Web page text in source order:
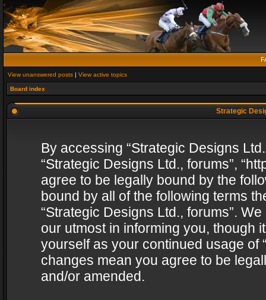
View unanswered posts | View active topics
Board index
Strategic
By accessing “Strategic Designs
“Strategic Designs Ltd., forums”,
agree to be legally bound by the
bound by all of the following terms
“Strategic Designs Ltd., forums”.
our utmost in informing you, though
yourself as your continued usage of
changes mean you agree to be
and/or amended.